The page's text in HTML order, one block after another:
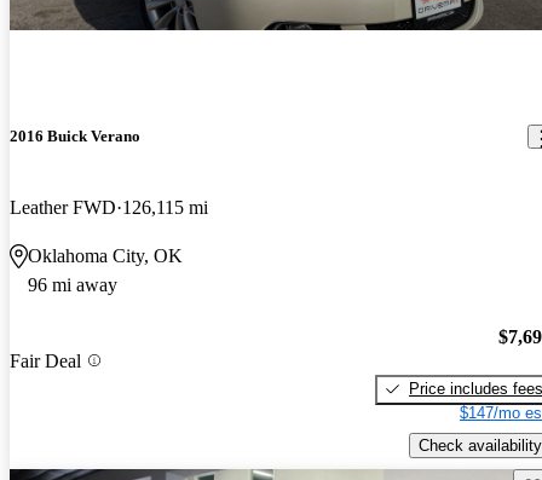
2016 Buick Verano
Leather FWD 126,115 mi
Oklahoma City, OK
96 mi away
Fair Deal
Price includes fees
$147/mo
Check availability